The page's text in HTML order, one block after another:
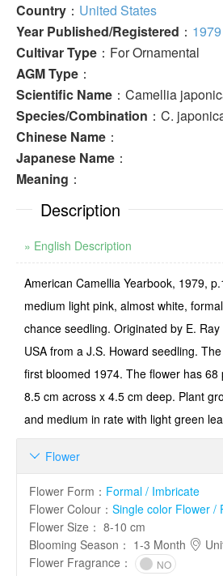
Country ： United States
Year Published/Registered ： 1979
Cultivar Type ：For Ornamental
AGM Type ：
Scientific Name ：Camellia
Species/Combination ：C.
Chinese Name ：
Japanese Name ：
Meaning ：
Description
» English Description
American Camellia Yearbook, 1979,
medium light pink, almost white,
chance seedling. Originated by E.
USA from a J.S. Howard seedling.
first bloomed 1974. The flower has 68
8.5 cm across x 4.5 cm deep. Plant
and medium in rate with light green
Flower

Flower Form ： Formal / Imbricate
Flower Colour ： Single color Flower /
Flower Size ： 8-10 cm
Blooming Season ： 1-3 Month
Flower Fragrance ： NO